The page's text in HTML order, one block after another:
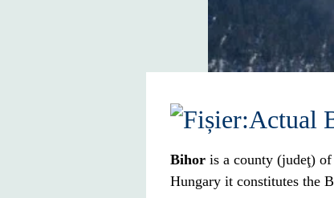
Bihor is a county (judeţ) of
Hungary it constitutes the